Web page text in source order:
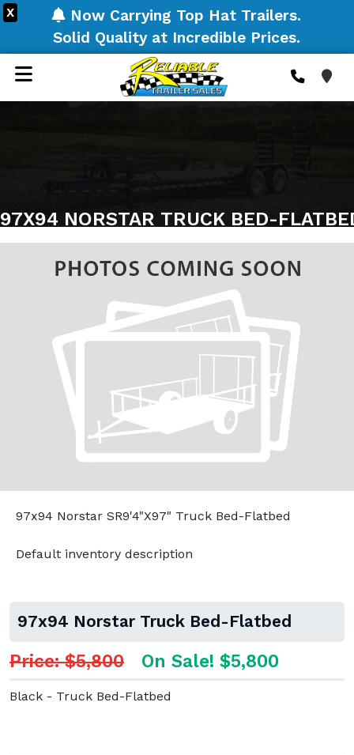
X
Now Carrying Top Hat Trailers.
Solid Quality at Incredible Prices.
97X94 NORSTAR TRUCK BED-
97x94 Norstar SR9'4"X97" Truck Bed-Flatbed
Default inventory description
97x94 Norstar Truck Bed-Flatbed
Price: $5,800 On Sale! $5,800
Black - Truck Bed-Flatbed